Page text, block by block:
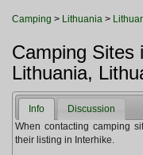
Watches and Gadgets
Camping > Lithuania >
Camping Sites
Lithuania,
Info
Discussion
When contacting camping
their listing in Interhike.